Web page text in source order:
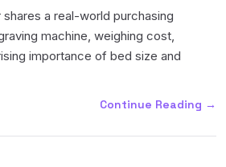
a real-world purchasing
machine, weighing cost,
importance of bed size and
Continue Reading →